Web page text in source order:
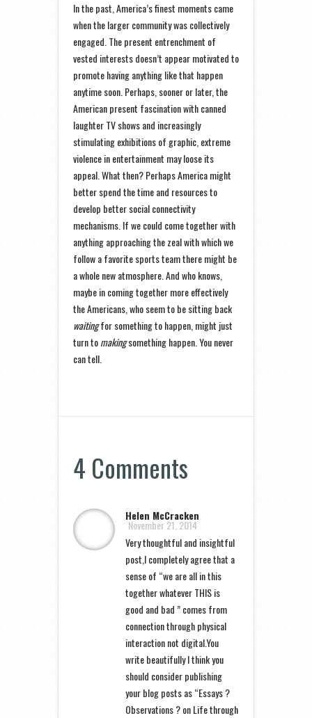
In the past, America’s finest moments came
when the larger community was collectively
engaged. The present entrenchment of
vested interests doesn’t appear motivated to
promote having anything like that happen
anytime soon. Perhaps, sooner or later, the
American present fascination with canned
laughter TV shows and increasingly
stimulating exhibitions of graphic, extreme
violence in entertainment may loose its
appeal. What then? Perhaps America might
better spend the time and resources to
develop better social connectivity
mechanisms. If we could come together with
anything approaching the zeal with which we
follow a favorite sports team there might be
a whole new atmosphere. And who knows,
maybe in coming together more effectively
the Americans, who seem to be sitting back
waitingfor something to happen, might just
turn tomakingsomething happen. You never
can tell.
4 Comments
Helen McCracken
November 21, 2014
Very thoughtful and insightful
post,I completely agree that a
sense of “we are all in this
together whatever THIS is
good and bad ” comes from
connection through physical
interaction not digital.You
write beautifully I think you
should consider publishing
your blog posts as “Essays ?
Observations ? on Life through